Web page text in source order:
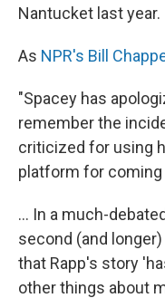
Nantucket last year.
As NPR's Bill
"Spacey has
remember the
criticized for using
platform for coming
... In a much-
second (and
that Rapp's story
other things about